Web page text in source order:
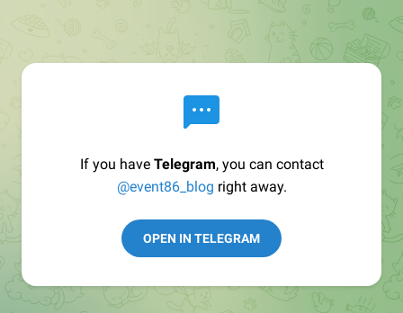
If you have Telegram, you can contact
@event86_blog right away.
OPEN IN TELEGRAM